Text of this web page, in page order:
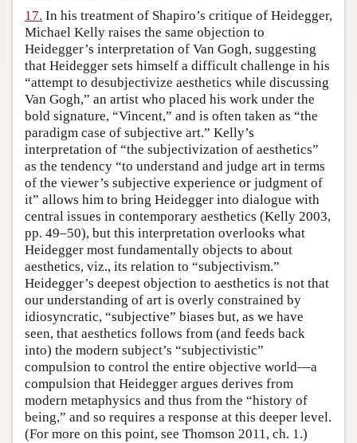
17. In his treatment of Shapiro’s critique of Heidegger,
Michael Kelly raises the same objection to
Heidegger’s interpretation of Van Gogh, suggesting
that Heidegger sets himself a difficult challenge in his
“attempt to desubjectivize aesthetics while discussing
Van Gogh,” an artist who placed his work under the
bold signature, “Vincent,” and is often taken as “the
paradigm case of subjective art.” Kelly’s
interpretation of “the subjectivization of aesthetics”
as the tendency “to understand and judge art in terms
of the viewer’s subjective experience or judgment of
it” allows him to bring Heidegger into dialogue with
central issues in contemporary aesthetics (Kelly 2003,
pp. 49–50), but this interpretation overlooks what
Heidegger most fundamentally objects to about
aesthetics, viz., its relation to “subjectivism.”
Heidegger’s deepest objection to aesthetics is not that
our understanding of art is overly constrained by
idiosyncratic, “subjective” biases but, as we have
seen, that aesthetics follows from (and feeds back
into) the modern subject’s “subjectivistic”
compulsion to control the entire objective world—a
compulsion that Heidegger argues derives from
modern metaphysics and thus from the “history of
being,” and so requires a response at this deeper level.
(For more on this point, see Thomson 2011, ch. 1.)